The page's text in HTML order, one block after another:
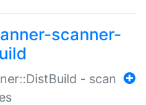
scanner-
- scan